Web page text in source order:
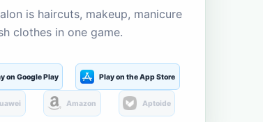
is haircuts, makeup, manicure
clothes in one game.
on Google Play Play on the App Store
Amazon Aptoide